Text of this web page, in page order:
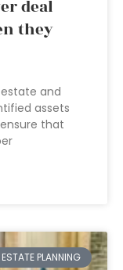
deal
they
and
assets
that
ESTATE PLANNING